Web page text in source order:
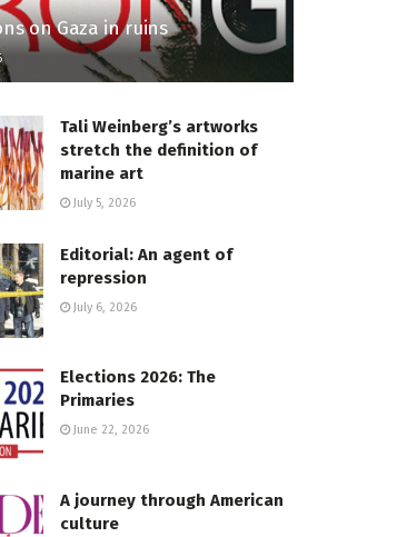
on Gaza in ruins
Tali Weinberg’s artworks
stretch the definition of
marine art
July 5, 2026
Editorial: An agent of
repression
July 6, 2026
Elections 2026: The
Primaries
June 22, 2026
A journey through American
culture